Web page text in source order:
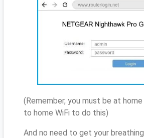
(Remember, you must be at
to home WiFi to do this)
And no need to get your